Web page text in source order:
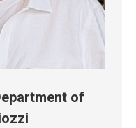
of